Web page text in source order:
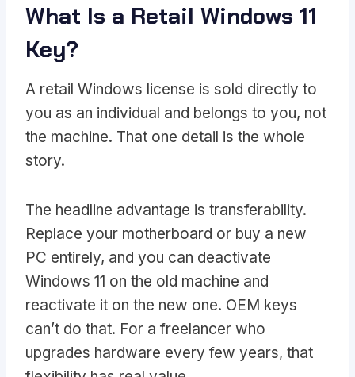
What Is a Retail Windows 11
Key?
A retail Windows license is sold directly to
you as an individual and belongs to you, not
the machine. That one detail is the whole
story.
The headline advantage is transferability.
Replace your motherboard or buy a new
PC entirely, and you can deactivate
Windows 11 on the old machine and
reactivate it on the new one. OEM keys
can’t do that. For a freelancer who
upgrades hardware every few years, that